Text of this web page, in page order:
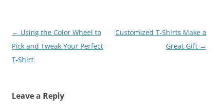
Post
navigation
← Using the Color Wheel to
Pick and Tweak Your Perfect
T-Shirt
Customized T-Shirts Make a
Great Gift →
Leave a Reply